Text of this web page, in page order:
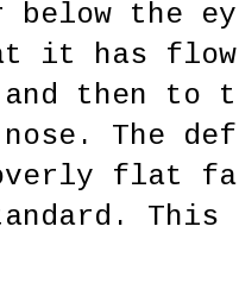
below the
it has
then to
The
flat